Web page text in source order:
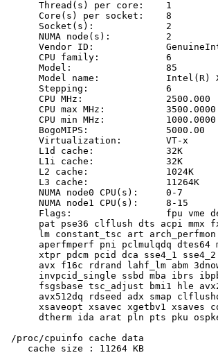
      Thread(s) per core:    1
      Core(s) per socket:    8
      Socket(s):             2
      NUMA node(s):          2
Vendor ID:
      CPU family:            6
      Model:                 85
Model name:            Intel(R)
      Stepping:              6
      CPU MHz:               2500.000
      CPU max MHz:           3500.0000
      CPU min MHz:           1000.0000
      BogoMIPS:              5000.00
      Virtualization:        VT-x
      L1d cache:             32K
      L1i cache:             32K
      L2 cache:              1024K
      L3 cache:              11264K
      NUMA node0 CPU(s):     0-7
      NUMA node1 CPU(s):     8-15
Flags:                 fpu vme
pat pse36 clflush dts acpi mmx
lm constant_tsc art
aperfmperf pni pclmulqdq dtes64
xtpr pdcm pcid dca sse4_1
avx f16c rdrand lahf_lm abm
invpcid_single ssbd mba ibrs
fsgsbase tsc_adjust bmi1 hle
avx512dq rdseed adx smap
xsaveopt xsavec xgetbv1 xsaves
dtherm ida arat pln pts pku
/proc/cpuinfo cache data
    cache size : 11264 KB